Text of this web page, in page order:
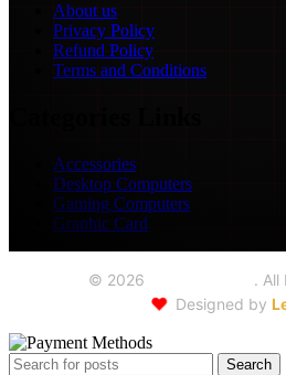
About us
Privacy Policy
Refund Policy
Terms and Conditions
Accessories
Desktop Computers
Gaming Computers
Graphic Card
© 2026 . All
❤️ Designed by
Search